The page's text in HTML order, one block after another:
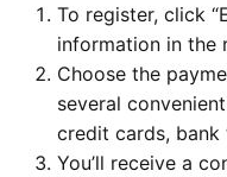
To register, click
information in the
Choose the
several
credit cards, bank
You’ll receive a